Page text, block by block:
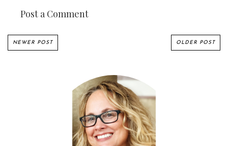
Post a Comment
NEWER POST OLDER POST